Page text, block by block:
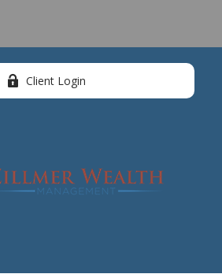
Client Login